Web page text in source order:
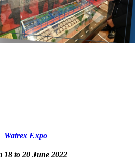
Watrex Expo
18 to 20 June 2022